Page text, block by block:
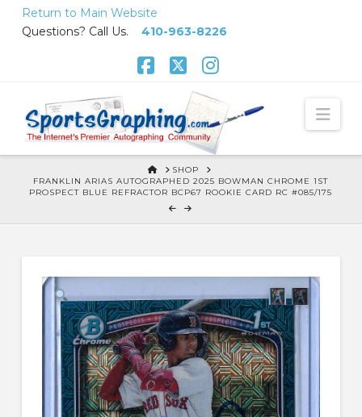
Return to Main Website
Questions? Call Us. 410-963-8226
HOME
SHOP
FRANKLIN ARIAS AUTOGRAPHED 2025 BOWMAN CHROME 1ST
PROSPECT BLUE REFRACTOR BCP67 ROOKIE CARD RC #085/175